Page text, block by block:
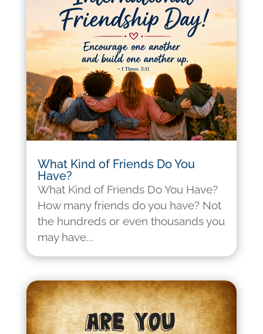
What Kind of Friends Do You
Have?
What Kind of Friends Do You Have?
How many friends do you have? Not
the hundreds or even thousands you
may have...